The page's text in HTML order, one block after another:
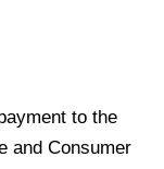
to the
and Consumer